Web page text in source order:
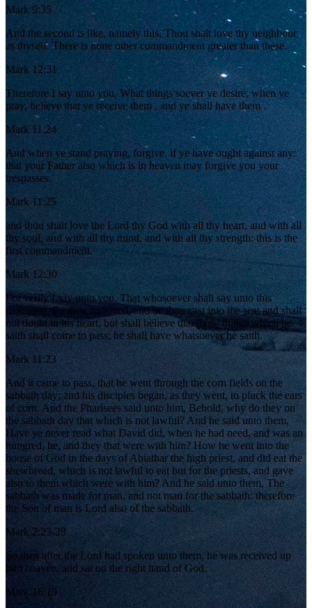
Mark 9:35
And the second is like, namely this, Thou shalt love thy neighbour
as thyself. There is none other commandment greater than these.
Mark 12:31
Therefore I say unto you, What things soever ye desire, when ye
pray, believe that ye receive them , and ye shall have them .
Mark 11:24
And when ye stand praying, forgive, if ye have ought against any:
that your Father also which is in heaven may forgive you your
trespasses.
Mark 11:25
and thou shalt love the Lord thy God with all thy heart, and with all
thy soul, and with all thy mind, and with all thy strength: this is the
first commandment.
Mark 12:30
For verily I say unto you, That whosoever shall say unto this
mountain, Be thou removed, and be thou cast into the sea; and shall
not doubt in his heart, but shall believe that those things which he
saith shall come to pass; he shall have whatsoever he saith.
Mark 11:23
And it came to pass, that he went through the corn fields on the
sabbath day; and his disciples began, as they went, to pluck the ears
of corn. And the Pharisees said unto him, Behold, why do they on
the sabbath day that which is not lawful? And he said unto them,
Have ye never read what David did, when he had need, and was an
hungred, he, and they that were with him? How he went into the
house of God in the days of Abiathar the high priest, and did eat the
shewbread, which is not lawful to eat but for the priests, and gave
also to them which were with him? And he said unto them, The
sabbath was made for man, and not man for the sabbath: therefore
the Son of man is Lord also of the sabbath.
Mark 2:23-28
So then after the Lord had spoken unto them, he was received up
into heaven, and sat on the right hand of God.
Mark 16:19